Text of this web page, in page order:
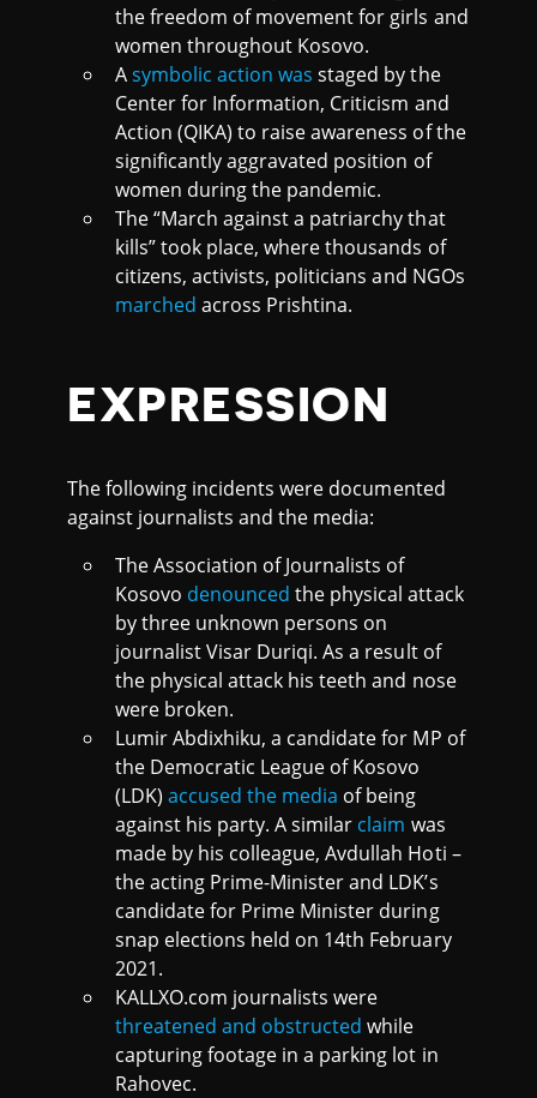
the freedom of movement for girls and
women throughout Kosovo.
Asymbolic action was staged by the
Center for Information, Criticism and
Action (QIKA) to raise awareness of the
significantly aggravated position of
women during the pandemic.
The “March against a patriarchy that
kills” took place, where thousands of
citizens, activists, politicians and NGOs
marched across Prishtina.
EXPRESSION
The following incidents were documented
against journalists and the media:
The Association of Journalists of
Kosovo denounced the physical attack
by three unknown persons on
journalist Visar Duriqi. As a result of
the physical attack his teeth and nose
were broken.
Lumir Abdixhiku, a candidate for MP of
the Democratic League of Kosovo
(LDK)accused the media of being
against his party. A similar claim was
made by his colleague, Avdullah Hoti –
the acting Prime-Minister and LDK’s
candidate for Prime Minister during
snap elections held on 14th February
2021.
KALLXO.com journalists were
threatened and obstructed while
capturing footage in a parking lot in
Rahovec.